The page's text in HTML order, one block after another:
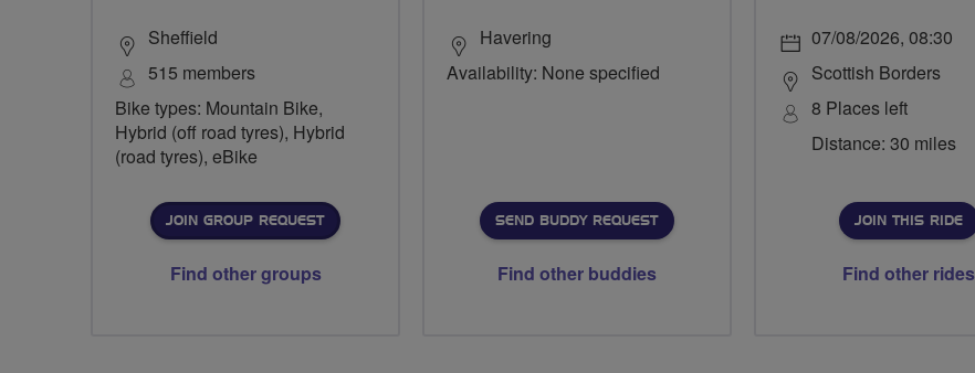
Sheffield
515 members
Bike types: Mountain Bike,
Hybrid (off road tyres), Hybrid
(road tyres), eBike
JOIN GROUP REQUEST
Find other groups
Havering
Availability: None specified
SEND BUDDY REQUEST
Find other buddies
07/08/2026, 08:30
Scottish Borders
8 Places left
Distance: 30 miles
JOIN THIS RIDE
Find other rides